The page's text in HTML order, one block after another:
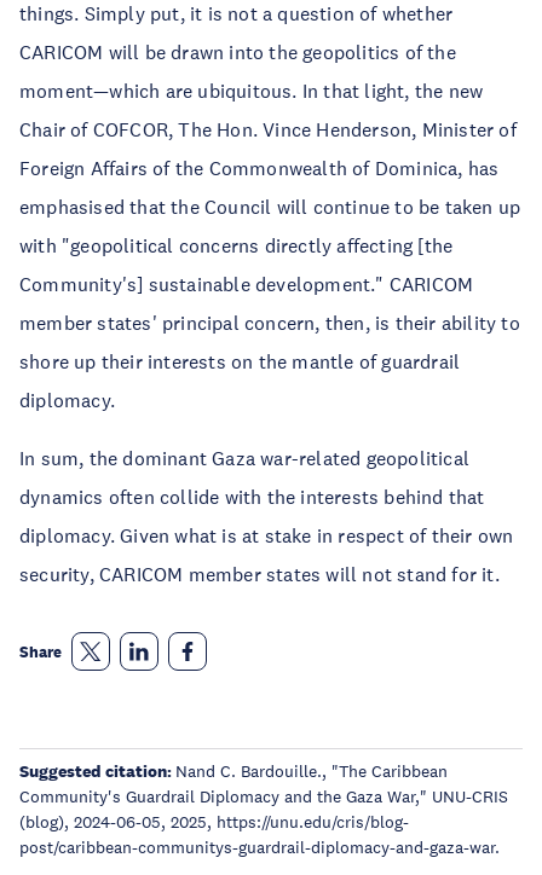
things. Simply put, it is not a question of whether
CARICOM will be drawn into the geopolitics of the
moment—which are ubiquitous. In that light, the new
Chair of COFCOR, The Hon. Vince Henderson, Minister of
Foreign Affairs of the Commonwealth of Dominica, has
emphasised that the Council will continue to be taken up
with "geopolitical concerns directly affecting [the
Community's] sustainable development." CARICOM
member states' principal concern, then, is their ability to
shore up their interests on the mantle of guardrail
diplomacy.
In sum, the dominant Gaza war-related geopolitical
dynamics often collide with the interests behind that
diplomacy. Given what is at stake in respect of their own
security, CARICOM member states will not stand for it.
Share
Suggested citation: Nand C. Bardouille., "The Caribbean
Community's Guardrail Diplomacy and the Gaza War," UNU-CRIS
(blog), 2024-06-05, 2025, https://unu.edu/cris/blog-
post/caribbean-communitys-guardrail-diplomacy-and-gaza-war.